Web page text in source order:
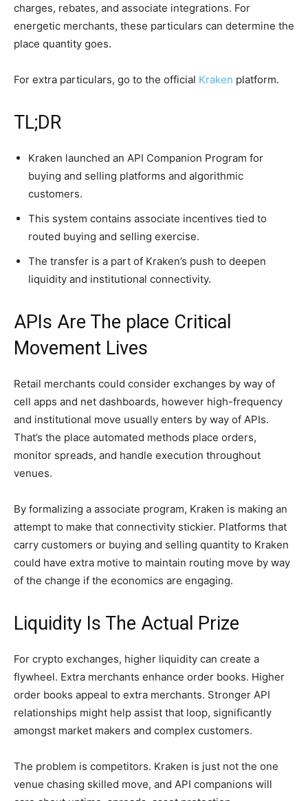
charges, rebates, and associate integrations. For
energetic merchants, these particulars can determine the
place quantity goes.
For extra particulars, go to the official Kraken platform.
TL;DR
Kraken launched an API Companion Program for
buying and selling platforms and algorithmic
customers.
This system contains associate incentives tied to
routed buying and selling exercise.
The transfer is a part of Kraken’s push to deepen
liquidity and institutional connectivity.
APIs Are The place Critical
Movement Lives
Retail merchants could consider exchanges by way of
cell apps and net dashboards, however high-frequency
and institutional move usually enters by way of APIs.
That’s the place automated methods place orders,
monitor spreads, and handle execution throughout
venues.
By formalizing a associate program, Kraken is making an
attempt to make that connectivity stickier. Platforms that
carry customers or buying and selling quantity to Kraken
could have extra motive to maintain routing move by way
of the change if the economics are engaging.
Liquidity Is The Actual Prize
For crypto exchanges, higher liquidity can create a
flywheel. Extra merchants enhance order books. Higher
order books appeal to extra merchants. Stronger API
relationships might help assist that loop, significantly
amongst market makers and complex customers.
The problem is competitors. Kraken is just not the one
venue chasing skilled move, and API companions will